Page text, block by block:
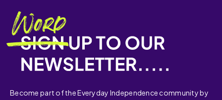
Become part of the Everyday Independence community by